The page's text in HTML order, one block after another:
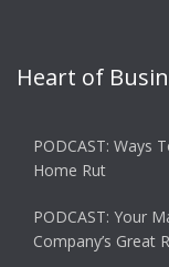
Heart of
PODCAST: Ways
Home Rut
PODCAST: Your
Company’s Great